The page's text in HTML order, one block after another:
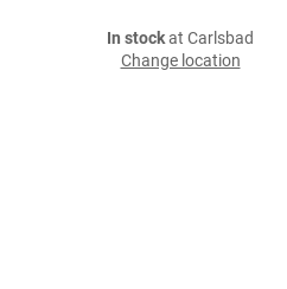
In stockat Carlsbad
Change location